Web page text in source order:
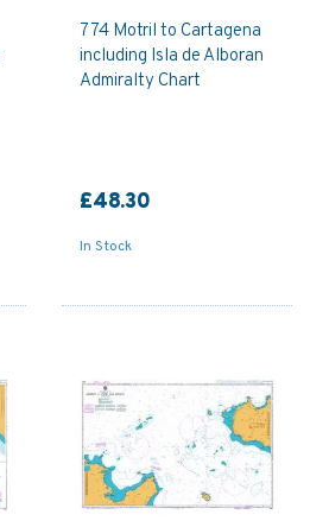
774 Motril to Cartagena
including Isla de Alboran
Admiralty Chart
£48.30
In Stock